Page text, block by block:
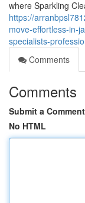
where Sparkling
https://
move-effortless-in-
specialists-
Comments
Comments
Submit a Comment
No HTML